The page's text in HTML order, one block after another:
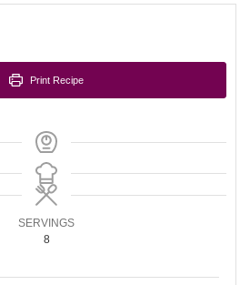
Print Recipe
SERVINGS
8